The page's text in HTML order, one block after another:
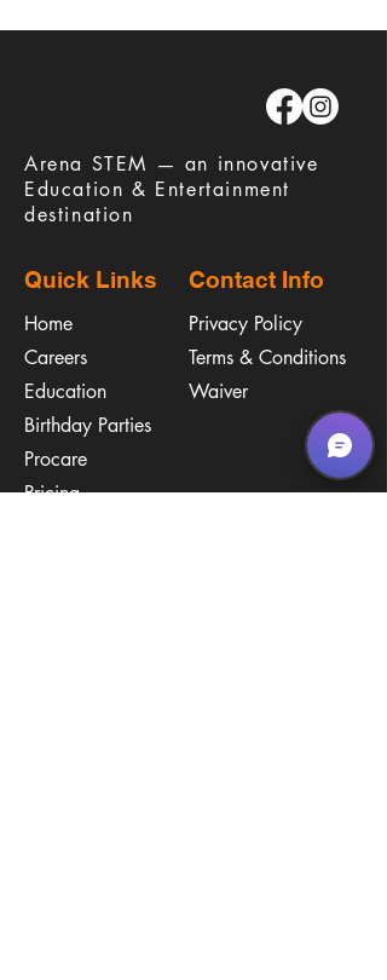
​Arena STEM — an innovative
Education & Entertainment
destination
Quick Links
Home
Careers
Education
​Birthday Parties
Procare
Pricing
Contact Info
Privacy Policy
Terms & Conditions
Waiver